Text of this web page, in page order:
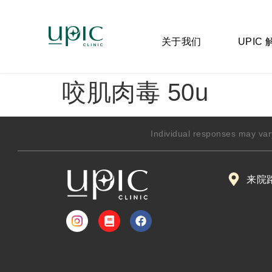
关于我们 UPIC
咬肌肉毒 50u
Individual responses may
来院